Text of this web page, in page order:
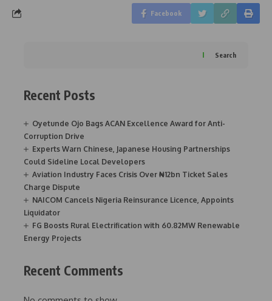
Facebook
Search
Recent Posts
Oyetunde Ojo Bags ACAN Excellence Award for Anti-
Corruption Drive
Experts Warn Chinese, Japanese Housing Partnerships
Could Sideline Local Developers
Aviation Industry Faces Crisis Over ₦12bn Ticket Sales
Charge Dispute
NAICOM Cancels Nigeria Reinsurance Licence, Appoints
Liquidator
FG Boosts Rural Electrification with 60.82MW Renewable
Energy Projects
Recent Comments